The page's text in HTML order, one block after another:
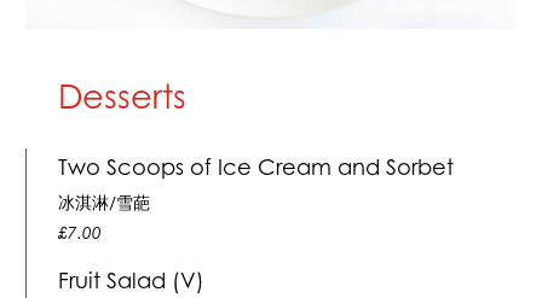
Desserts
Two Scoops of Ice Cream and Sorbet
冰淇淋/雪葩
£7.00
Fruit Salad (V)